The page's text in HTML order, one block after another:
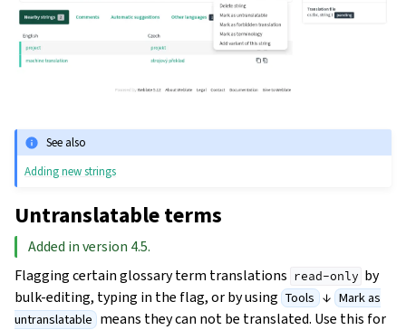
See also
Adding new strings
Untranslatable terms
Added in version 4.5.
Flagging certain glossary term translations read-only by
bulk-editing, typing in the flag, or by using Tools ↓ Mark as
untranslatable means they can not be translated. Use this for